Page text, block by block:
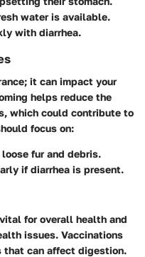
water is available.
with diarrhea.
it can impact your
helps reduce the
which could contribute to
focus on:
fur and debris.
if diarrhea is present.
for overall health and
issues. Vaccinations
that can affect digestion.